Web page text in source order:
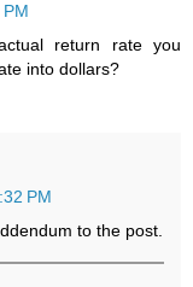
return rate you
into dollars?
PM
to the post.